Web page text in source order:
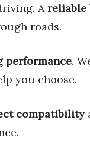
Areliable
roads.
performance.
you choose.
compatibility